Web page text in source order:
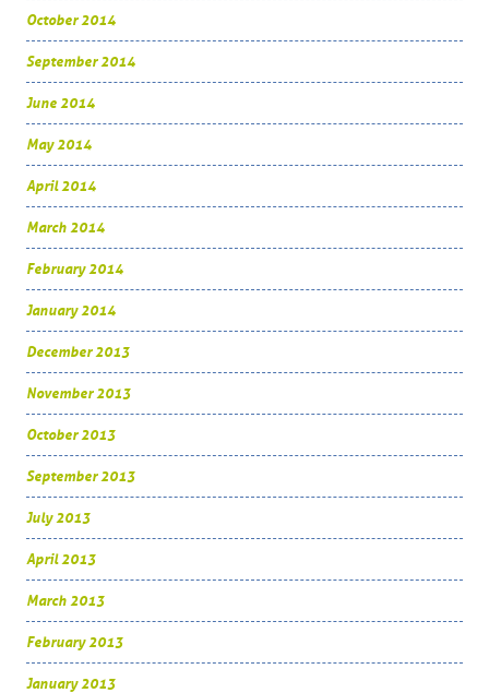
October 2014
September 2014
June 2014
May 2014
April 2014
March 2014
February 2014
January 2014
December 2013
November 2013
October 2013
September 2013
July 2013
April 2013
March 2013
February 2013
January 2013